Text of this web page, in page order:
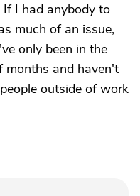
I had anybody to
much of an issue,
only been in the
and haven't
outside of work